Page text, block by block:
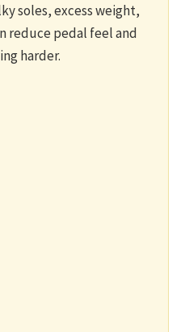
soles, excess weight,
reduce pedal feel and
harder.